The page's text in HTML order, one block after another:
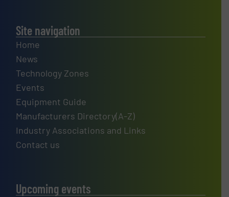
Site navigation
Home
News
Technology Zones
Events
Equipment Guide
Manufacturers Directory(A-Z)
Industry Associations and Links
Contact us
Upcoming events